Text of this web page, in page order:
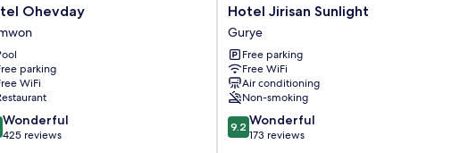
Ohevday
parking
WiFi
Wonderful
425 reviews
Hotel
Jirisan
Sunlight
Gurye
Hotel Jirisan Sunlight
Gurye
Free parking
Free WiFi
Air conditioning
Non-smoking
9.2
out
9.2 Wonderful
173 reviews